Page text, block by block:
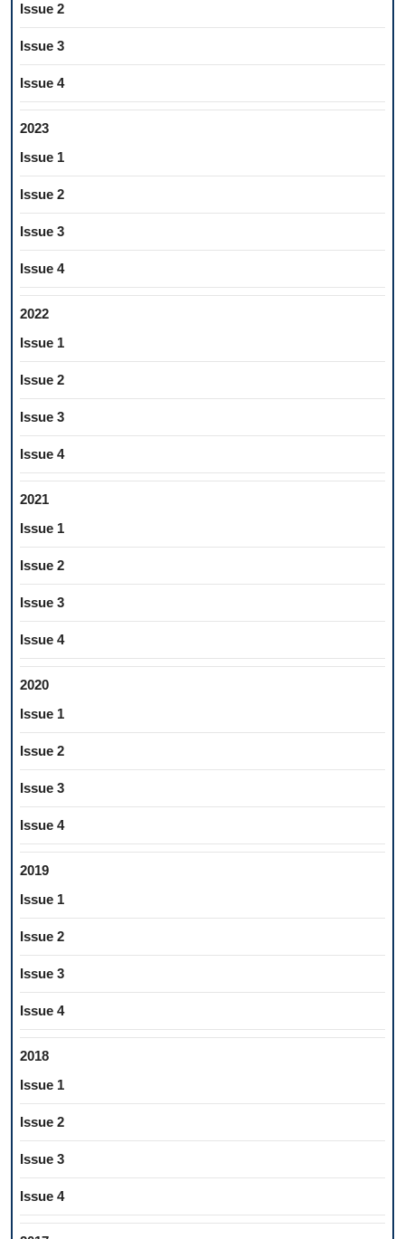
Issue 2
Issue 3
Issue 4
2023
Issue 1
Issue 2
Issue 3
Issue 4
2022
Issue 1
Issue 2
Issue 3
Issue 4
2021
Issue 1
Issue 2
Issue 3
Issue 4
2020
Issue 1
Issue 2
Issue 3
Issue 4
2019
Issue 1
Issue 2
Issue 3
Issue 4
2018
Issue 1
Issue 2
Issue 3
Issue 4